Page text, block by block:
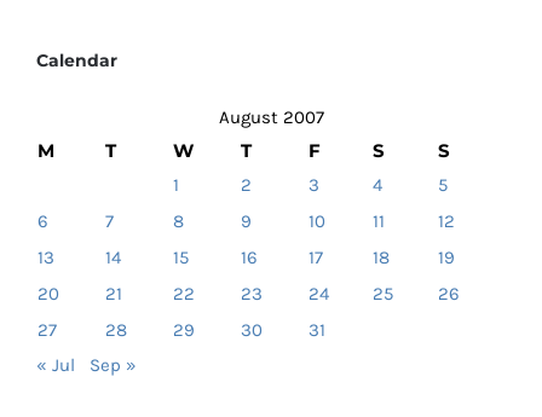
Calendar
August 2007
M T W T F S S
1 2 3 4
5
6
7 8 9 10 11
12
13
14 15 16 17 18
19
20
21 22 23 24 25
26
27
28 29 30
31
« Jul
Sep »